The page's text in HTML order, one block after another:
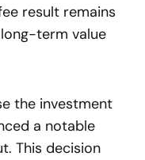
result remains
term value
the investment
a notable
This decision